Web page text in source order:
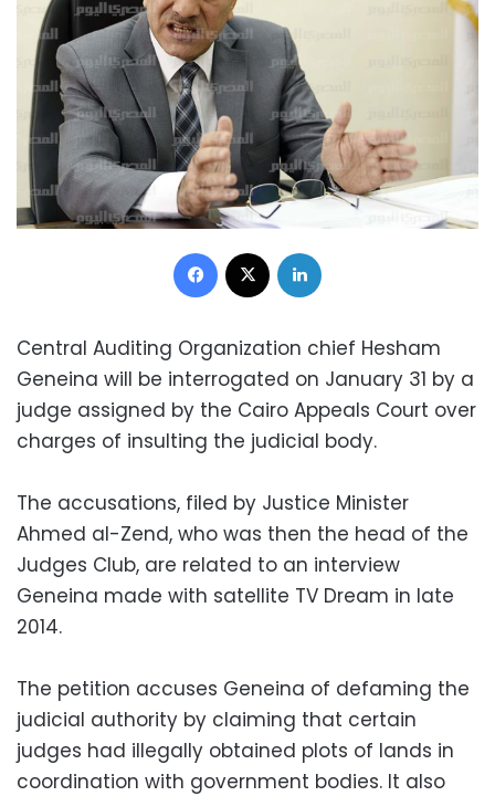
Facebook
Central Auditing Organization chief Hesham
Geneina will be interrogated on January 31 by a
judge assigned by the Cairo Appeals Court over
charges of insulting the judicial body.
The accusations, filed by Justice Minister
Ahmed al-Zend, who was then the head of the
Judges Club, are related to an interview
Geneina made with satellite TV Dream in late
2014.
The petition accuses Geneina of defaming the
judicial authority by claiming that certain
judges had illegally obtained plots of lands in
coordination with government bodies. It also